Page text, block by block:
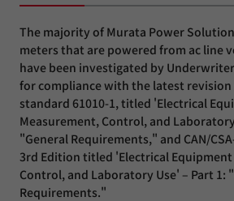
The majority of Murata Power
meters that are powered from ac line
have been investigated by
for compliance with the latest revision
standard 61010-1, titled 'Electrical
Measurement, Control, and
"General Requirements," and CAN/
3rd Edition titled 'Electrical
Control, and Laboratory Use' – Part 1:
Requirements."